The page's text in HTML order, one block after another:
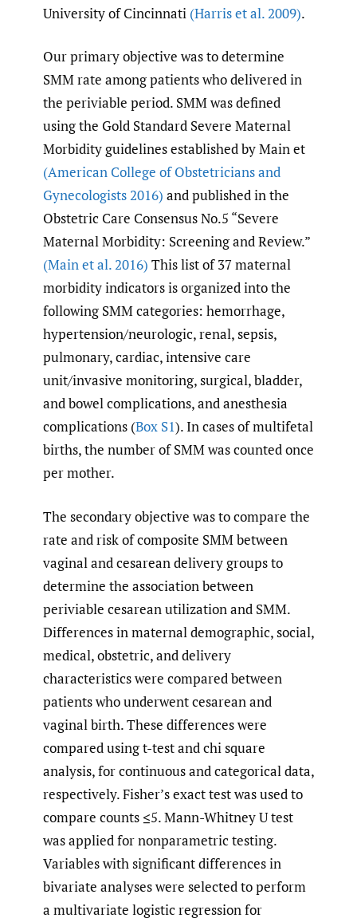
University of Cincinnati (Harris et al. 2009).
Our primary objective was to determine
SMM rate among patients who delivered in
the periviable period. SMM was defined
using the Gold Standard Severe Maternal
Morbidity guidelines established by Main et
(American College of Obstetricians and
Gynecologists 2016) and published in the
Obstetric Care Consensus No.5 “Severe
Maternal Morbidity: Screening and Review.”
(Main et al. 2016) This list of 37 maternal
morbidity indicators is organized into the
following SMM categories: hemorrhage,
hypertension/neurologic, renal, sepsis,
pulmonary, cardiac, intensive care
unit/invasive monitoring, surgical, bladder,
and bowel complications, and anesthesia
complications (Box S1). In cases of multifetal
births, the number of SMM was counted once
per mother.
The secondary objective was to compare the
rate and risk of composite SMM between
vaginal and cesarean delivery groups to
determine the association between
periviable cesarean utilization and SMM.
Differences in maternal demographic, social,
medical, obstetric, and delivery
characteristics were compared between
patients who underwent cesarean and
vaginal birth. These differences were
compared using t-test and chi square
analysis, for continuous and categorical data,
respectively. Fisher’s exact test was used to
compare counts ≤5. Mann-Whitney U test
was applied for nonparametric testing.
Variables with significant differences in
bivariate analyses were selected to perform
a multivariate logistic regression for